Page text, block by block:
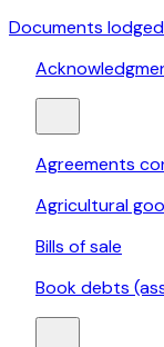
Documents lodged
Agreements
Agricultural
Bills of sale
Book debts